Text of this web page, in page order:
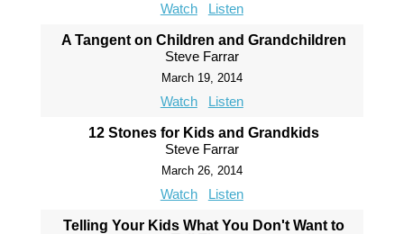
Watch Listen
A Tangent on Children and Grandchildren
Steve Farrar
March 19, 2014
Watch Listen
12 Stones for Kids and Grandkids
Steve Farrar
March 26, 2014
Watch Listen
Telling Your Kids What You Don't Want to